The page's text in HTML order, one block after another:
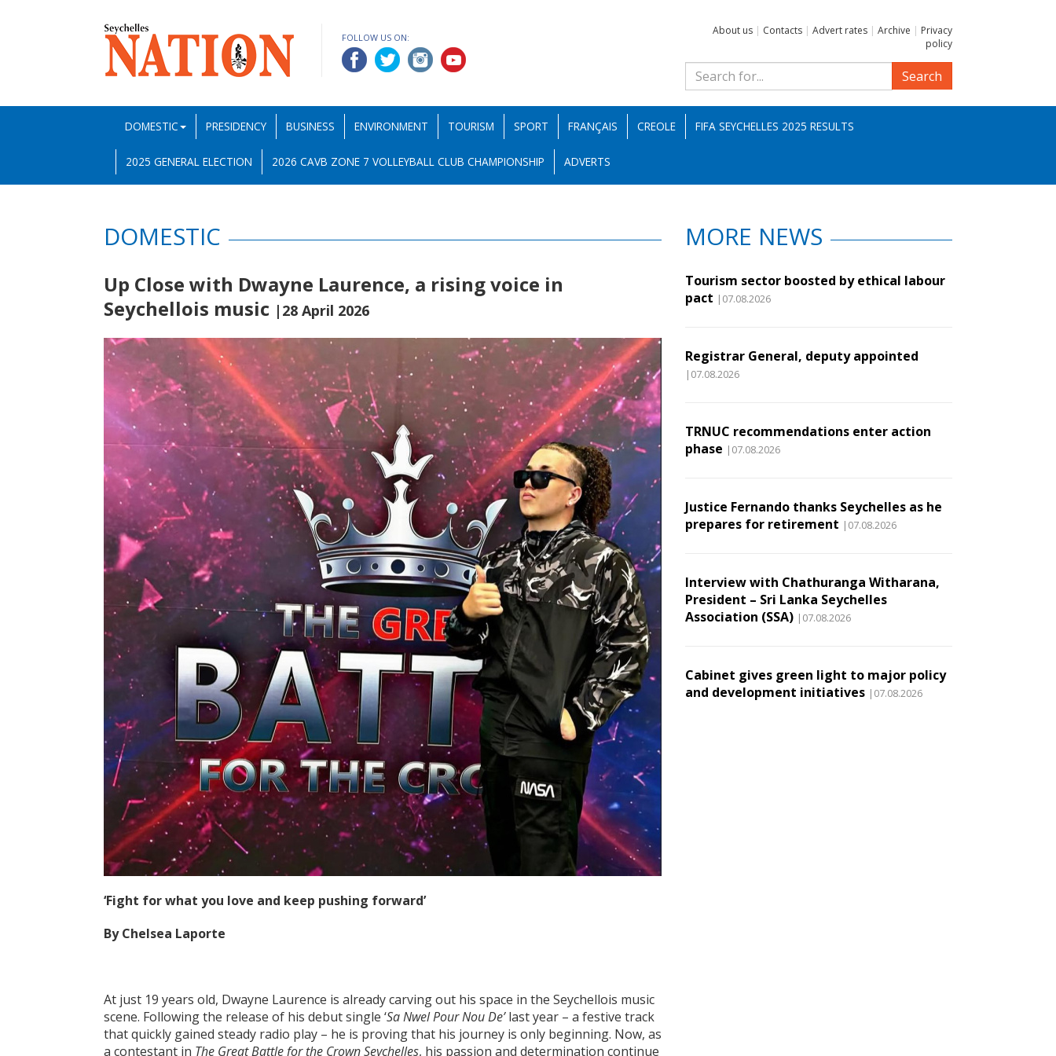
FOLLOW US ON:
About us | Contacts | Advert rates | Archive | Privacy
policy
Search
DOMESTIC PRESIDENCY BUSINESS ENVIRONMENT TOURISM SPORT FRANÇAIS CREOLE FIFA SEYCHELLES 2025 RESULTS
2025 GENERAL ELECTION 2026 CAVB ZONE 7 VOLLEYBALL CLUB CHAMPIONSHIP ADVERTS
DOMESTIC
Up Close with Dwayne Laurence, a rising voice in
Seychellois music |28 April 2026
‘Fight for what you love and keep pushing forward’
By Chelsea Laporte
At just 19 years old, Dwayne Laurence is already carving out his space in the Seychellois music
scene. Following the release of his debut single ‘Sa Nwel Pour Nou De’last year – a festive track
that quickly gained steady radio play – he is proving that his journey is only beginning. Now, as
a contestant in The Great Battle for the Crown Seychelles, his passion and determination continue
MORE NEWS
Tourism sector boosted by ethical labour
pact |07.08.2026
Registrar General, deputy appointed
|07.08.2026
TRNUC recommendations enter action
phase |07.08.2026
Justice Fernando thanks Seychelles as he
prepares for retirement |07.08.2026
Interview with Chathuranga Witharana,
President – Sri Lanka Seychelles
Association (SSA) |07.08.2026
Cabinet gives green light to major policy
and development initiatives |07.08.2026